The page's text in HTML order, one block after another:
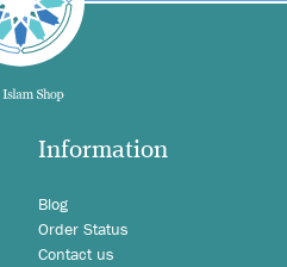
Information
Blog
Order Status
Contact us